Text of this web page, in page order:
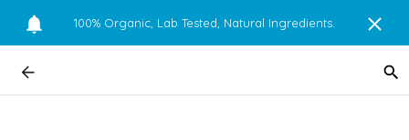
100% Organic, Lab Tested, Natural Ingredients.